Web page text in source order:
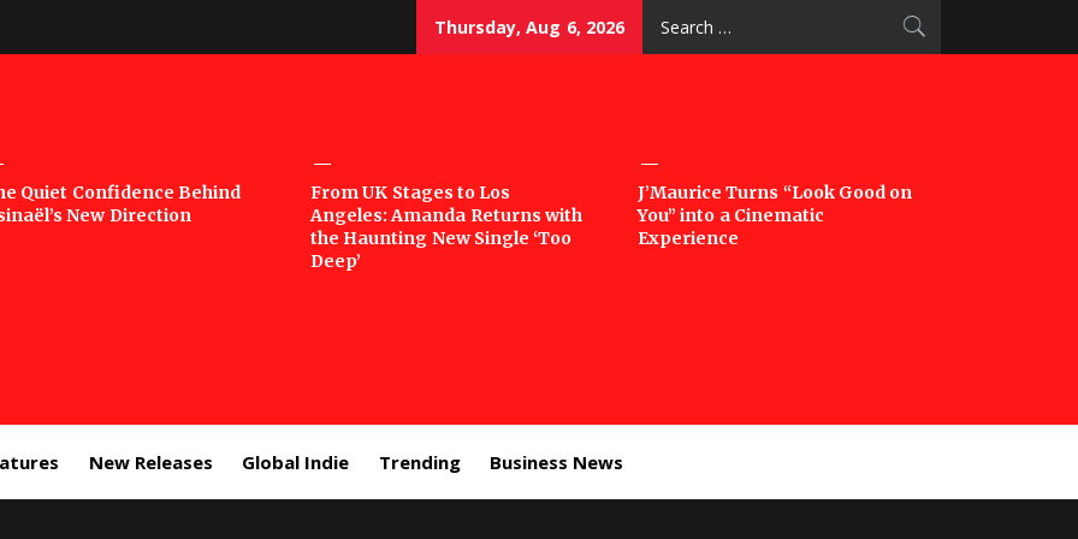
Thursday, Aug 6, 2026
Quiet Confidence Behind
New Direction
From UK Stages to Los
Angeles: Amanda Returns with
the Haunting New Single ‘Too
Deep’
J’Maurice Turns “Look Good on
You” into a Cinematic
Experience
New Releases Global Indie Trending Business News